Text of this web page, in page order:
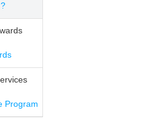
Program